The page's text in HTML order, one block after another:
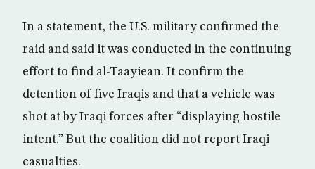
In a statement, the U.S. military confirmed the
raid and said it was conducted in the continuing
effort to find al-Taayiean. It confirm the
detention of five Iraqis and that a vehicle was
shot at by Iraqi forces after “displaying hostile
intent.” But the coalition did not report Iraqi
casualties.